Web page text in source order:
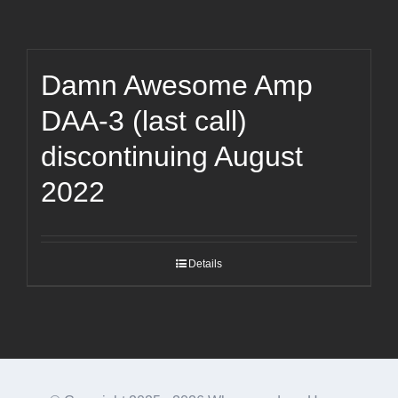
Damn Awesome Amp
DAA-3 (last call)
discontinuing August
2022
Details